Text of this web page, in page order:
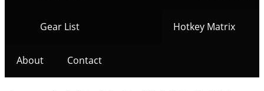
Gear List Hotkey Matrix
About Contact